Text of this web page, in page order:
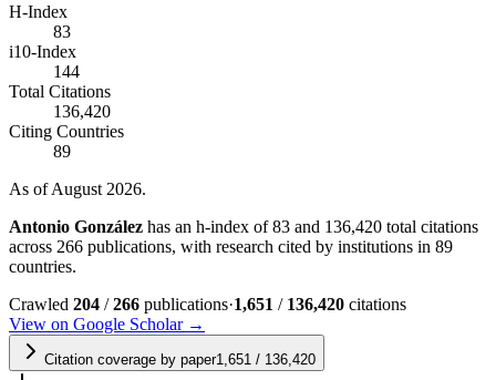
H-Index
83
i10-Index
144
Total Citations
136,420
Citing Countries
89
As of August 2026.
Antonio González has an h-index of 83 and 136,420 total citations
across 266 publications, with research cited by institutions in 89
countries.
Crawled 204 /266 publications·1,651 / 136,420 citations
View on Google Scholar →
Citation coverage by paper1,651 / 136,420